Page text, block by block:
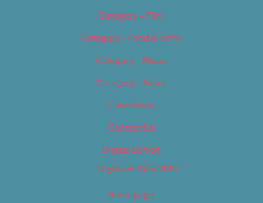
Category – Film
Category – Food & Drink
Category – Music
Category – News
Classifieds
Contact Us
Digital Edition
Digital Edition 2017
Homepage